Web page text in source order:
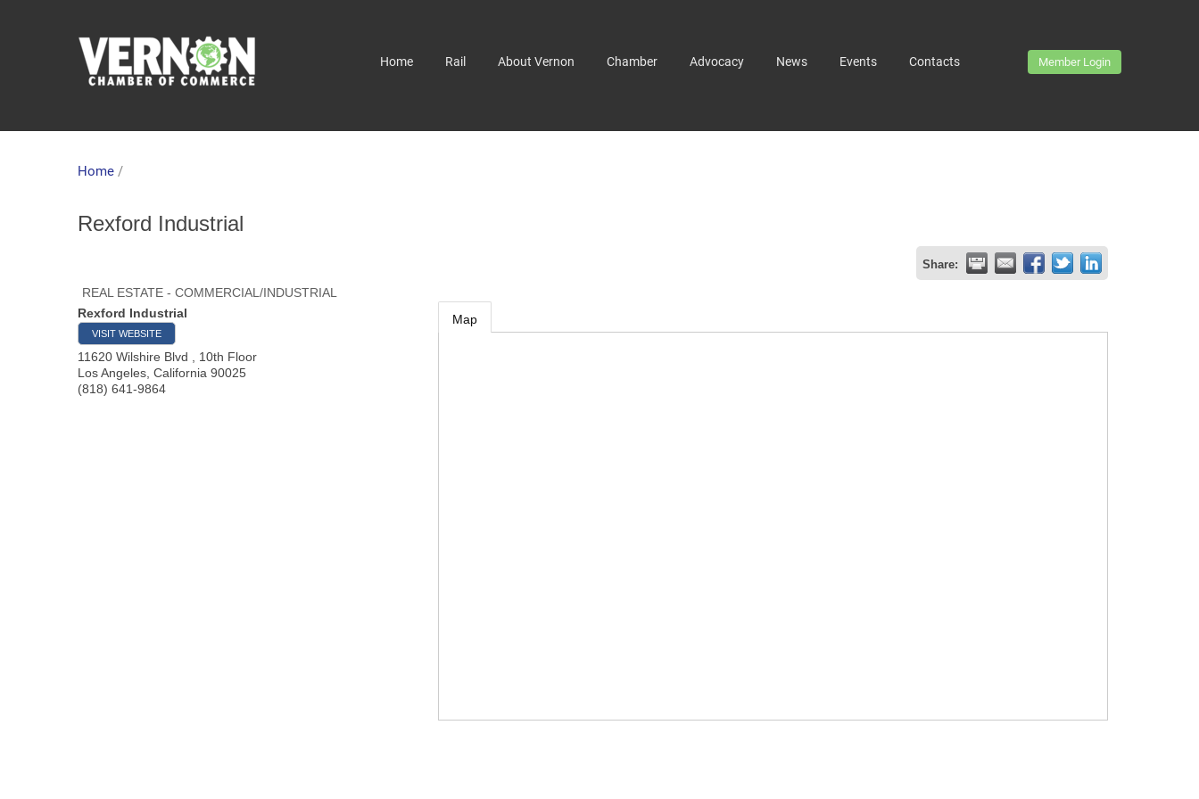
Home Rail About Vernon Chamber Advocacy News Events Contacts Member Login
Home /
Rexford Industrial
Share:
REAL ESTATE - COMMERCIAL/INDUSTRIAL
Rexford Industrial
VISIT WEBSITE
11620 Wilshire Blvd , 10th Floor
Los Angeles California 90025
(818) 641-9864
Map